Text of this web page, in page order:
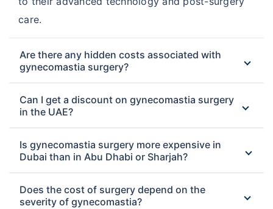
care.
Are there any hidden costs associated with
gynecomastia surgery?
Can I get a discount on gynecomastia surgery
in the UAE?
Is gynecomastia surgery more expensive in
Dubai than in Abu Dhabi or Sharjah?
Does the cost of surgery depend on the
severity of gynecomastia?